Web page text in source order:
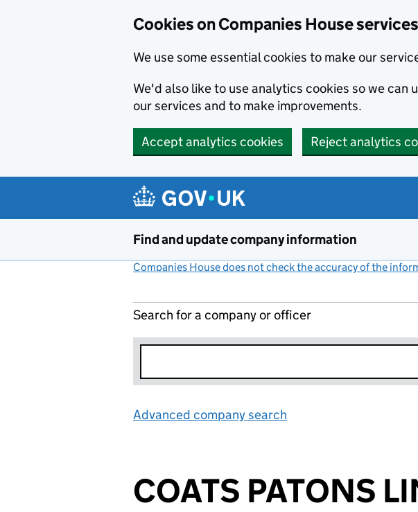
Cookies on Companies House services
We use some essential cookies to make our
We'd also like to use analytics cookies so we can
our services and to make improvements.
Accept analytics cookies Reject analytics
Find and update company information
Companies House does not check the accuracy of the
Search for a company or officer
Advanced company search
COATS PATONS